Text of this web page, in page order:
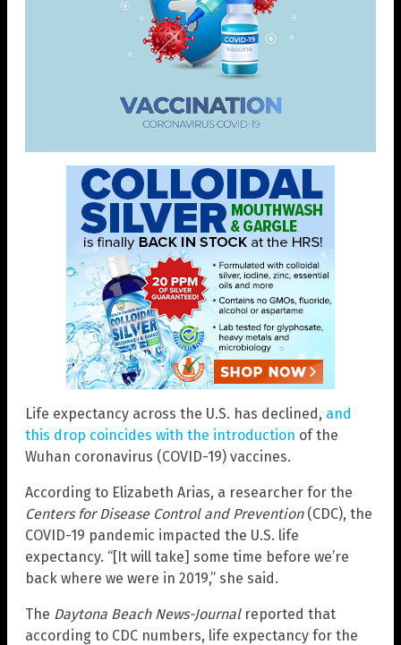
Life expectancy across the U.S. has declined, and
this drop coincides with the introduction of the
Wuhan coronavirus (COVID-19) vaccines.
According to Elizabeth Arias, a researcher for the
Centers for Disease Control and Prevention(CDC), the
COVID-19 pandemic impacted the U.S. life
expectancy. “[It will take] some time before we’re
back where we were in 2019,” she said.
The Daytona Beach News-Journalreported that
according to CDC numbers, life expectancy for the